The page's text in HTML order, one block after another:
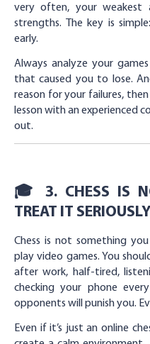
very often, your weakest
strengths. The key is
early.
Always analyze your
that caused you to lose.
reason for your failures,
lesson with an experienced
out.
🎓 3. CHESS IS
TREAT IT SERIOUSLY
Chess is not something
play video games. You
after work, half-tired,
checking your phone
opponents will punish you.
Even if it’s just an online